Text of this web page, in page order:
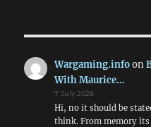
Wargaming.infoon
With Maurice…
7 July 2026
Hi, no it should be
think. From memory